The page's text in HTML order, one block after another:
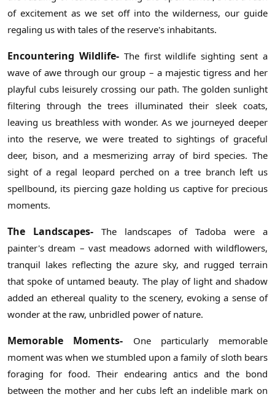
of excitement as we set off into the wilderness, our guide
regaling us with tales of the reserve's inhabitants.
Encountering Wildlife- The first wildlife sighting sent a
wave of awe through our group – a majestic tigress and her
playful cubs leisurely crossing our path. The golden sunlight
filtering through the trees illuminated their sleek coats,
leaving us breathless with wonder. As we journeyed deeper
into the reserve, we were treated to sightings of graceful
deer, bison, and a mesmerizing array of bird species. The
sight of a regal leopard perched on a tree branch left us
spellbound, its piercing gaze holding us captive for precious
moments.
The Landscapes- The landscapes of Tadoba were a
painter's dream – vast meadows adorned with wildflowers,
tranquil lakes reflecting the azure sky, and rugged terrain
that spoke of untamed beauty. The play of light and shadow
added an ethereal quality to the scenery, evoking a sense of
wonder at the raw, unbridled power of nature.
Memorable Moments-
One particularly memorable
moment was when we stumbled upon a family of sloth bears
foraging for food. Their endearing antics and the bond
between the mother and her cubs left an indelible mark on